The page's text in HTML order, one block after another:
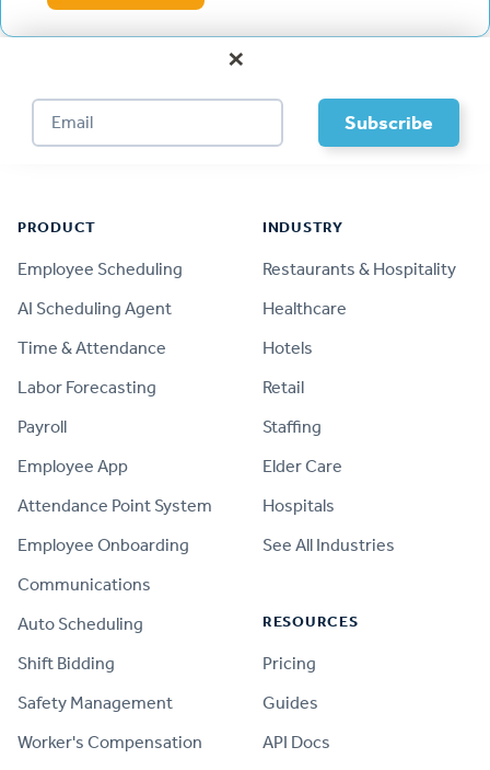
×
PRODUCT
Employee Scheduling
AI Scheduling Agent
Time & Attendance
Labor Forecasting
Payroll
Employee App
Attendance Point System
Employee Onboarding
Communications
Auto Scheduling
Shift Bidding
Safety Management
Worker's Compensation
INDUSTRY
Restaurants & Hospitality
Healthcare
Hotels
Retail
Staffing
Elder Care
Hospitals
See All Industries
RESOURCES
Pricing
Guides
API Docs